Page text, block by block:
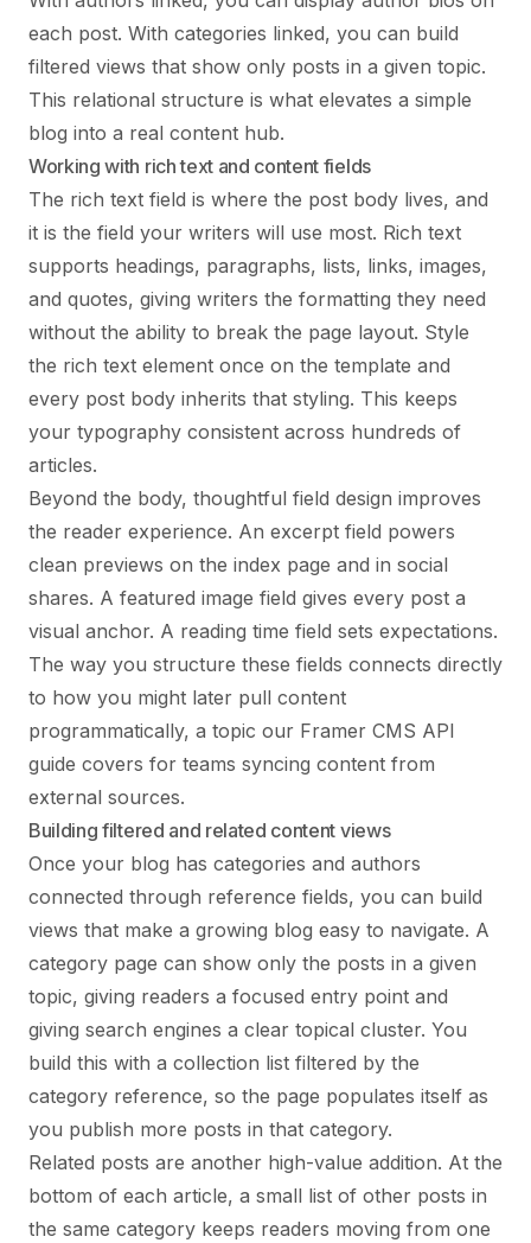
each post. With categories linked, you can build
filtered views that show only posts in a given topic.
This relational structure is what elevates a simple
blog into a real content hub.
Working with rich text and content fields
The rich text field is where the post body lives, and
it is the field your writers will use most. Rich text
supports headings, paragraphs, lists, links, images,
and quotes, giving writers the formatting they need
without the ability to break the page layout. Style
the rich text element once on the template and
every post body inherits that styling. This keeps
your typography consistent across hundreds of
articles.
Beyond the body, thoughtful field design improves
the reader experience. An excerpt field powers
clean previews on the index page and in social
shares. A featured image field gives every post a
visual anchor. A reading time field sets expectations.
The way you structure these fields connects directly
to how you might later pull content
programmatically, a topic our Framer CMS API
guide covers for teams syncing content from
external sources.
Building filtered and related content views
Once your blog has categories and authors
connected through reference fields, you can build
views that make a growing blog easy to navigate. A
category page can show only the posts in a given
topic, giving readers a focused entry point and
giving search engines a clear topical cluster. You
build this with a collection list filtered by the
category reference, so the page populates itself as
you publish more posts in that category.
Related posts are another high-value addition. At the
bottom of each article, a small list of other posts in
the same category keeps readers moving from one